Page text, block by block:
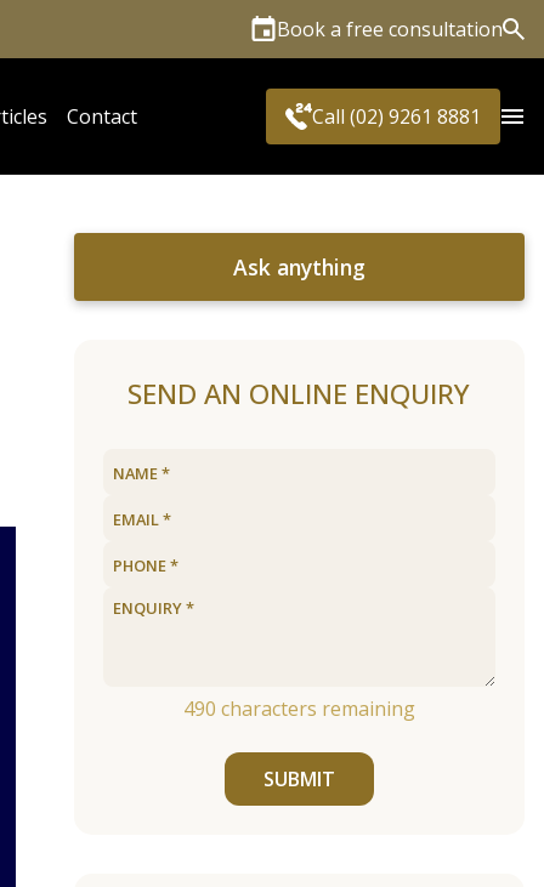
Book a free consultation
Contact Call (02) 9261 8881
Ask anything
SEND AN ONLINE ENQUIRY
490 characters remaining
SUBMIT